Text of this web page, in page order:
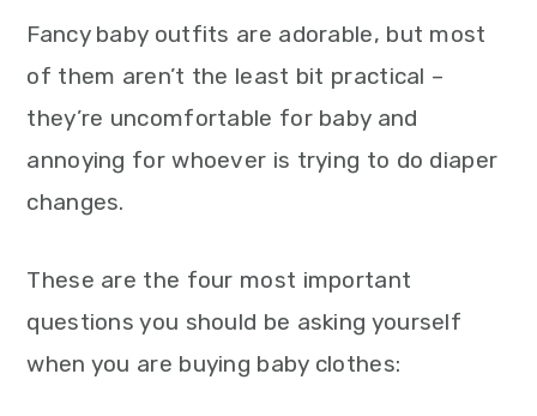
Fancy baby outfits are adorable, but most
of them aren’t the least bit practical –
they’re uncomfortable for baby and
annoying for whoever is trying to do diaper
changes.
These are the four most important
questions you should be asking yourself
when you are buying baby clothes: